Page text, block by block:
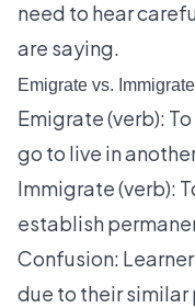
need to hear
are saying.
Emigrate vs.
Emigrate (verb):
go to live in
Immigrate (verb):
establish
Confusion:
due to their similar